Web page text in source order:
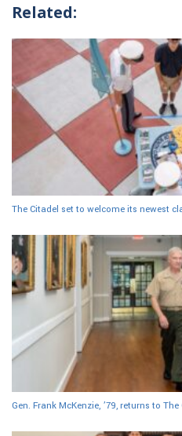
Related:
The Citadel set to welcome its newest
Gen. Frank McKenzie, ’79, returns to